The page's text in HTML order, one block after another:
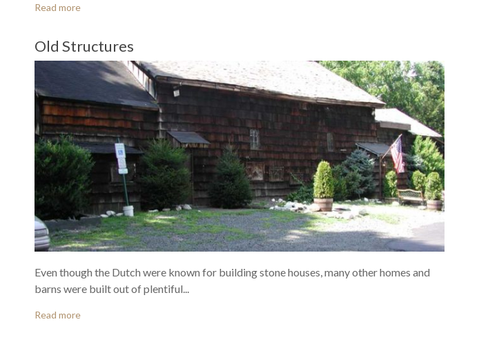
Read more
Old Structures
Even though the Dutch were known for building stone houses, many other homes and
barns were built out of plentiful...
Read more